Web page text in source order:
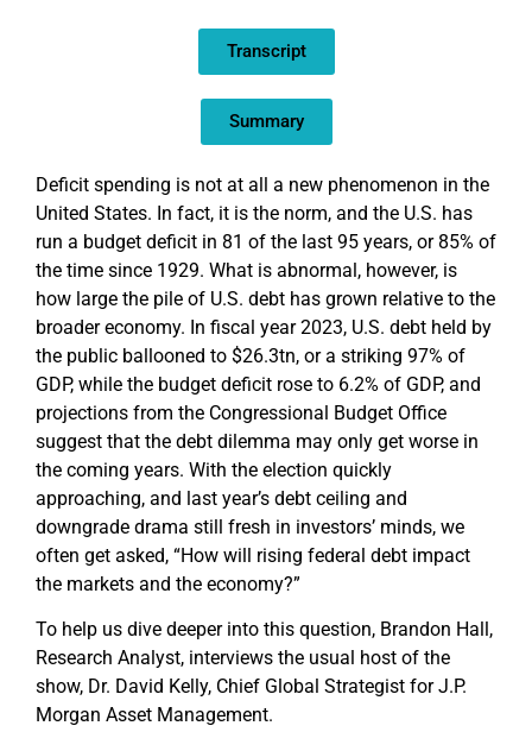
Transcript
Summary
Deficit spending is not at all a new phenomenon in the
United States. In fact, it is the norm, and the U.S. has
run a budget deficit in 81 of the last 95 years, or 85% of
the time since 1929. What is abnormal, however, is
how large the pile of U.S. debt has grown relative to the
broader economy. In fiscal year 2023, U.S. debt held by
the public ballooned to $26.3tn, or a striking 97% of
GDP, while the budget deficit rose to 6.2% of GDP, and
projections from the Congressional Budget Office
suggest that the debt dilemma may only get worse in
the coming years. With the election quickly
approaching, and last year’s debt ceiling and
downgrade drama still fresh in investors’ minds, we
often get asked, “How will rising federal debt impact
the markets and the economy?”
To help us dive deeper into this question, Brandon Hall,
Research Analyst, interviews the usual host of the
show, Dr. David Kelly, Chief Global Strategist for J.P.
Morgan Asset Management.